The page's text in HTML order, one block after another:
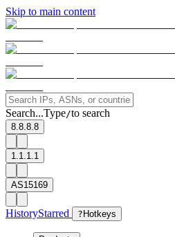
Skip to main content
Search...Type/to search
8.8.8.8
1.1.1.1
AS15169
HistoryStarred ? Hotkeys